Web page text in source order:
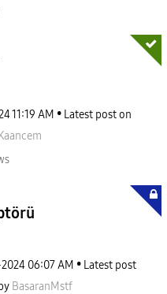
11:19 AM
Latest post on
Kaancem
06:07 AM
Latest post
by BasaranMstf